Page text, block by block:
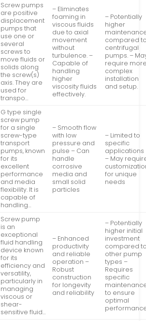
Screw pumps
are positive
displacement
pumps that
use one or
several
screws to
move fluids or
solids along
the screw(s)
axis. They are
used for
transpo…
– Eliminates
foaming in
viscous fluids
due to axial
movement
without
turbulence. –
Capable of
handling
higher
viscosity fluids
effectively.
– Potentially
higher
compared
centrifugal
pumps. –
require
complex
installation
and setup.
G type single
screw pump
for a single
screw-type
transport
pumps, known
for its
excellent
performance
and media
flexibility. It is
capable of
handling…
– Smooth flow
with low
pressure and
pulse – Can
handle
corrosive
media and
small solid
particles
– Limited to
specific
applications
– May
for unique
needs
Screw pump
is an
exceptional
fluid handling
device known
for its
efficiency and
versatility,
particularly in
managing
viscous or
shear-
sensitive fluid…
– Enhanced
productivity
and reliable
operation –
Robust
construction
for longevity
and reliability
– Potentially
higher initial
investment
compared
other pump
types –
Requires
specific
to ensure
optimal